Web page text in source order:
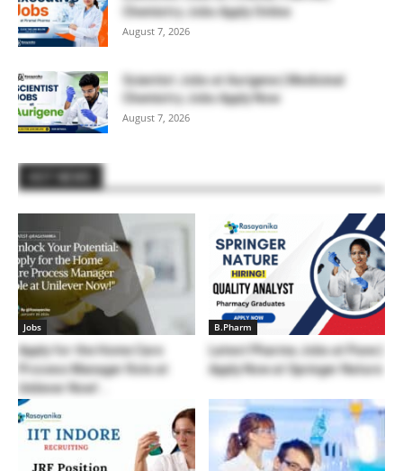
Chemistry Jobs Apply Online
August 7, 2026
Scientist Jobs at Aurigene | Medicinal
Chemistry Jobs Apply Now
August 7, 2026
Jobs
Apply for the Home Care
Process Manager Role at
Unilever Now!...
B.Pharm
Latest Pharma Jobs at Pune |
Apply Now at Springer Nature